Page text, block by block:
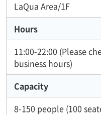
LaQua Area/1F
Hours
11:00-22:00 (Please
business hours)
Capacity
8-150 people (100